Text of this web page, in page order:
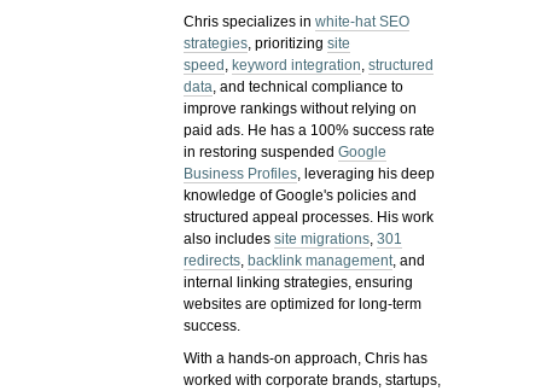
Chris specializes inwhite-hat SEO
strategies, prioritizingsite
speed , keyword integration,structured
data, and technical compliance to
improve rankings without relying on
paid ads. He has a 100% success rate
in restoring suspendedGoogle
Business Profiles, leveraging his deep
knowledge of Google's policies and
structured appeal processes. His work
also includessite migrations,301
redirects, backlink management, and
internal linking strategies, ensuring
websites are optimized for long-term
success.
With a hands-on approach, Chris has
worked with corporate brands, startups,